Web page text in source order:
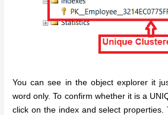
You can see in the object explorer it
word only. To confirm whether it is a
click on the index and select properties.